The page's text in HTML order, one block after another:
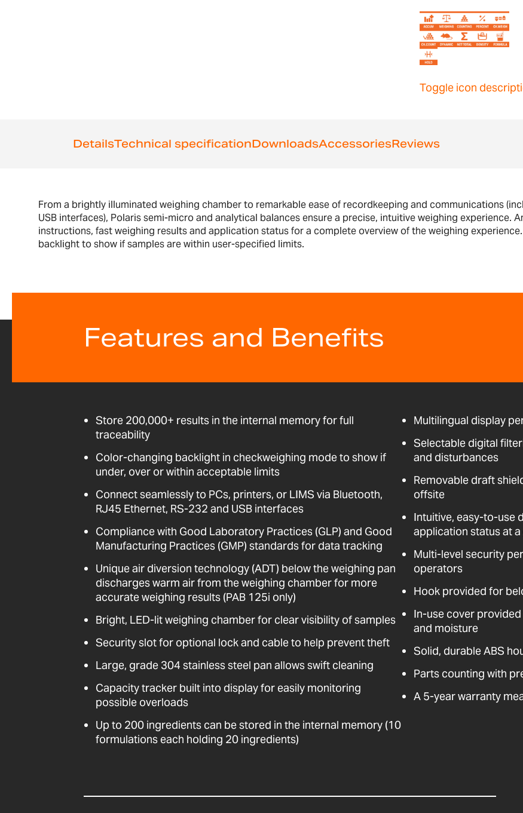
Toggle icon
DetailsTechnical specificationDownloadsAccessoriesReviews
From a brightly illuminated weighing chamber to remarkable ease of recordkeeping and communications
USB interfaces), Polaris semi-micro and analytical balances ensure a precise, intuitive weighing experience.
instructions, fast weighing results and application status for a complete overview of the weighing
backlight to show if samples are within user-specified limits.
Features and Benefits
Store 200,000+ results in the internal memory for full
traceability
Color-changing backlight in checkweighing mode to show if
under, over or within acceptable limits
Connect seamlessly to PCs, printers, or LIMS via Bluetooth,
RJ45 Ethernet, RS-232 and USB interfaces
Compliance with Good Laboratory Practices (GLP) and Good
Manufacturing Practices (GMP) standards for data tracking
Unique air diversion technology (ADT) below the weighing pan
discharges warm air from the weighing chamber for more
accurate weighing results (PAB 125i only)
Bright, LED-lit weighing chamber for clear visibility of samples
Security slot for optional lock and cable to help prevent theft
Large, grade 304 stainless steel pan allows swift cleaning
Capacity tracker built into display for easily monitoring
possible overloads
Up to 200 ingredients can be stored in the internal memory (10
formulations each holding 20 ingredients)
Multilingual display
Selectable digital
and disturbances
Removable draft
offsite
Intuitive, easy-to-use
application status at
Multi-level security
operators
Hook provided for
In-use cover
and moisture
Solid, durable ABS
Parts counting with
A 5-year warranty